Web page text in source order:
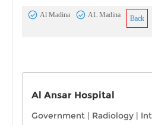
Al Madina AL Madina Back
Al Ansar Hospital
Government | Radiology |